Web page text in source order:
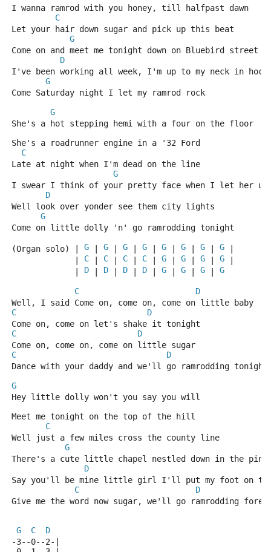
I wanna ramrod with you honey, till halfpast dawn
C
Let your hair down sugar and pick up this beat
G
Come on and meet me tonight down on Bluebird street
D
I've been working all week, I'm up to my neck in hock
G
Come Saturday night I let my ramrod rock
G
She's a hot stepping hemi with a four on the floor
She's a roadrunner engine in a '32 Ford
C
Late at night when I'm dead on the line
G
I swear I think of your pretty face when I let her
D
Well look over yonder see them city lights
G
Come on little dolly 'n' go ramrodding tonight
(Organ solo) | G G G G G G G G
C C C C G G G G
D D D D G G G G
C
D
Well, I said Come on, come on, come on little baby
C
D
Come on, come on let's shake it tonight
C
D
Come on, come on, come on little sugar
C
D
Dance with your daddy and we'll go ramrodding tonight
G
Hey little dolly won't you say you will
Meet me tonight on the top of the hill
C
Well just a few miles cross the county line
G
There's a cute little chapel nestled down in the
D
Say you'll be mine little girl I'll put my foot on
C
D
Give me the word now sugar, we'll go ramrodding
G C
D
-3--0--2-|